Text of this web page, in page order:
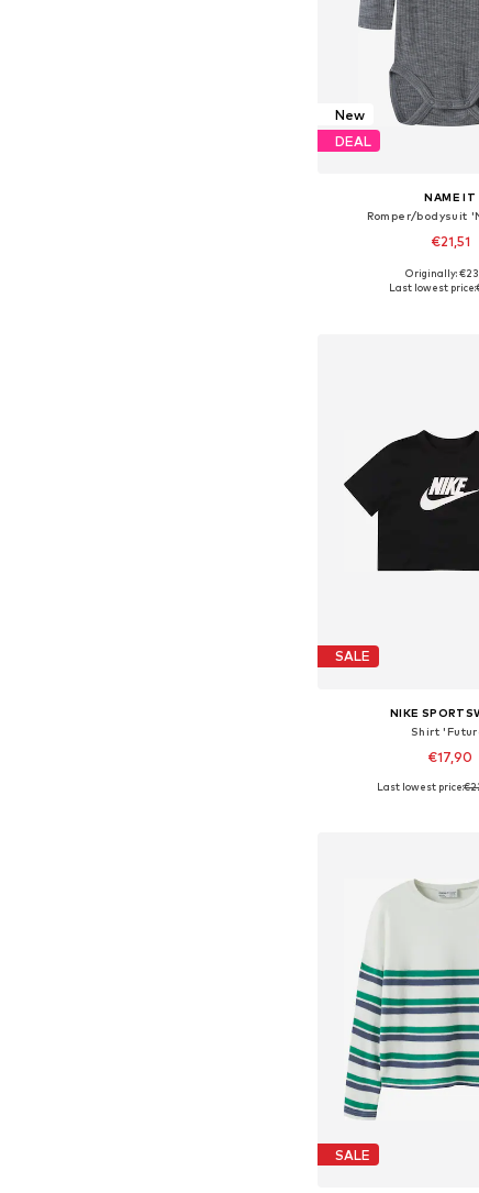
New
DEAL
NAME IT
Romper/bodysuit
€21,51
Available in
Originally:
Last lowest price:
SALE
NIKE
Shirt
€17,90
Available in
Last lowest price:
SALE